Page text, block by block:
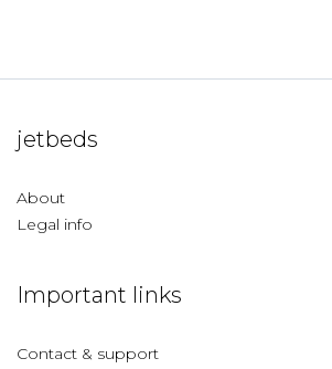
jetbeds
About
Legal info
Important links
Contact & support